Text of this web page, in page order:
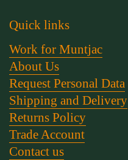
Quick links
Work for Muntjac
About Us
Request Personal Data
Shipping and Delivery
Returns Policy
Trade Account
Contact us